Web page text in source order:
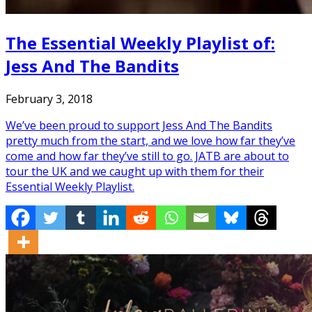
The Essential Weekly Playlist of:
Jess And The Bandits
February 3, 2018
We’ve been proud to support Jess And The Bandits
pretty much from the start, and we love how far they’ve
come and how far they’ve still to go. JATB are about to
tour the UK and we caught up with them for their
Essential Weekly Playlist.